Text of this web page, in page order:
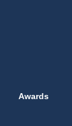
Awards